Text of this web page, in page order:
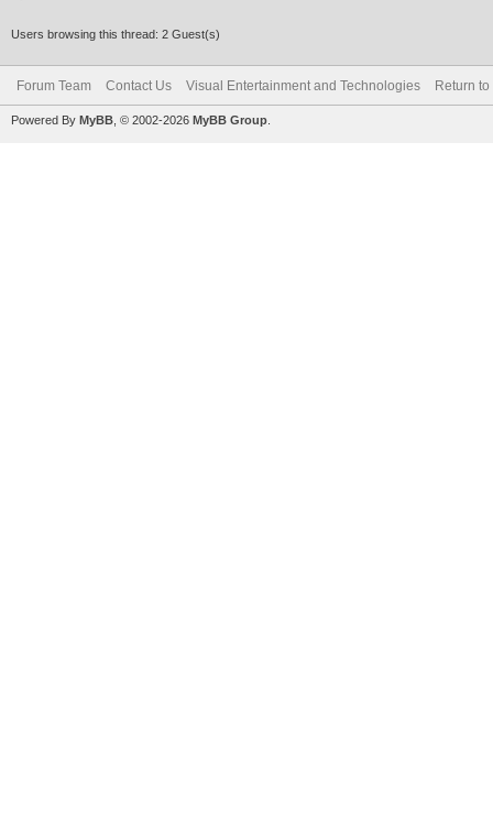
Users browsing this thread: 2 Guest(s)
Forum Team Contact Us Visual Entertainment and Technologies Return to
Powered By MyBB , © 2002-2026 MyBB Group